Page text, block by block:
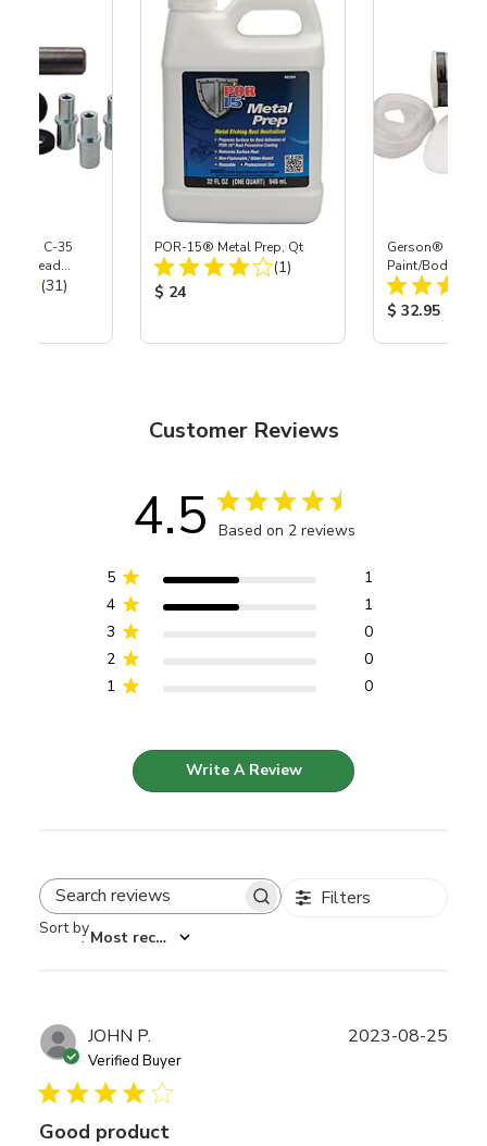
35 & C-35
Head
CarbideTotal Reviews:
(31)
POR-15® Metal Prep, Qt
Total Reviews:
(1)
Product Price:
$ 24
Gerson®
Paint/Body
Respirator, Med
Product
$ 32.95
Customer Reviews
4.5 Based on 2 reviews
5
1
4
1
3
0
2
0
1
0
Write A Review
Search reviews Filters
Sort by
: Most recent
JOHN P.
Verified Buyer
Good product
2023-08-25